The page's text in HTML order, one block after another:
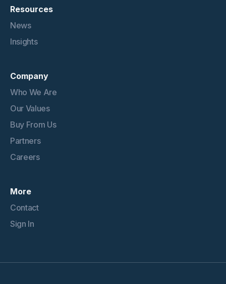
Resources
News
Insights
Company
Who We Are
Our Values
Buy From Us
Partners
Careers
More
Contact
Sign In